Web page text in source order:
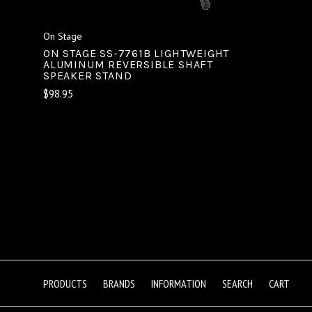
On Stage
ON STAGE SS-7761B LIGHTWEIGHT
ALUMINUM REVERSIBLE SHAFT
SPEAKER STAND
$98.95
PRODUCTS BRANDS INFORMATION SEARCH CART